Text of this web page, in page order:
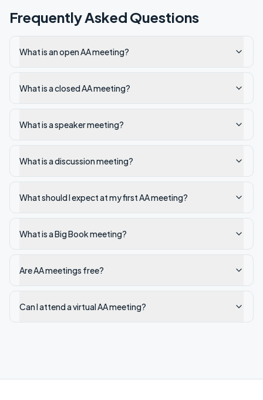
Frequently Asked Questions
What is an open AA meeting?
What is a closed AA meeting?
What is a speaker meeting?
What is a discussion meeting?
What should I expect at my first AA meeting?
What is a Big Book meeting?
Are AA meetings free?
Can I attend a virtual AA meeting?